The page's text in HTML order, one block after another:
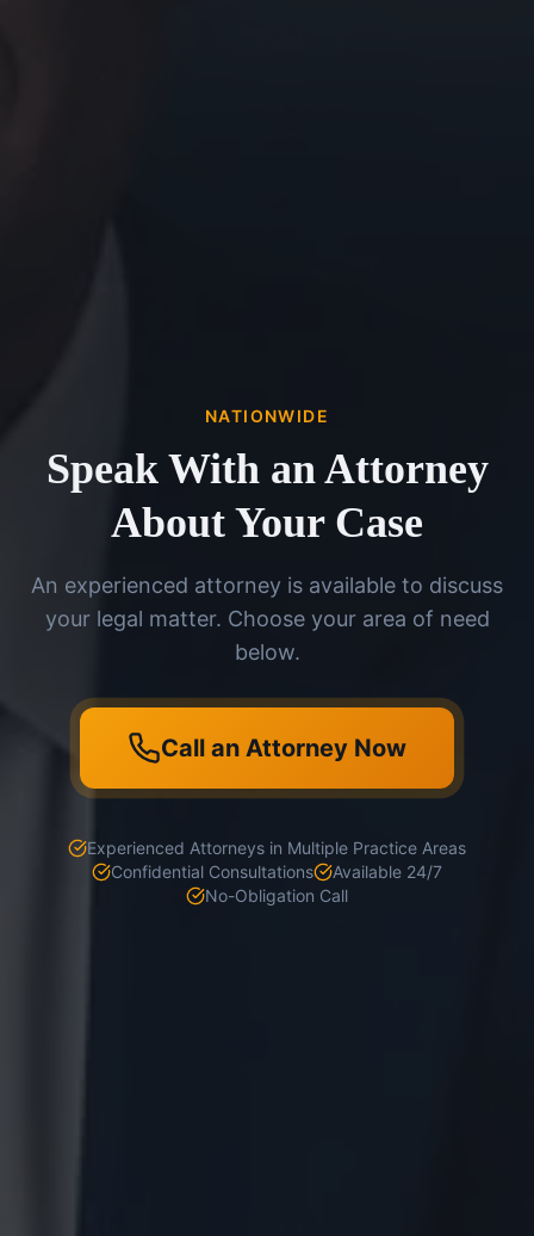
NATIONWIDE
Speak With an Attorney
About Your Case
An experienced attorney is available to discuss
your legal matter. Choose your area of need
below.
Call an Attorney Now
Experienced Attorneys in Multiple Practice Areas
Confidential Consultations
Available 24/7
No-Obligation Call